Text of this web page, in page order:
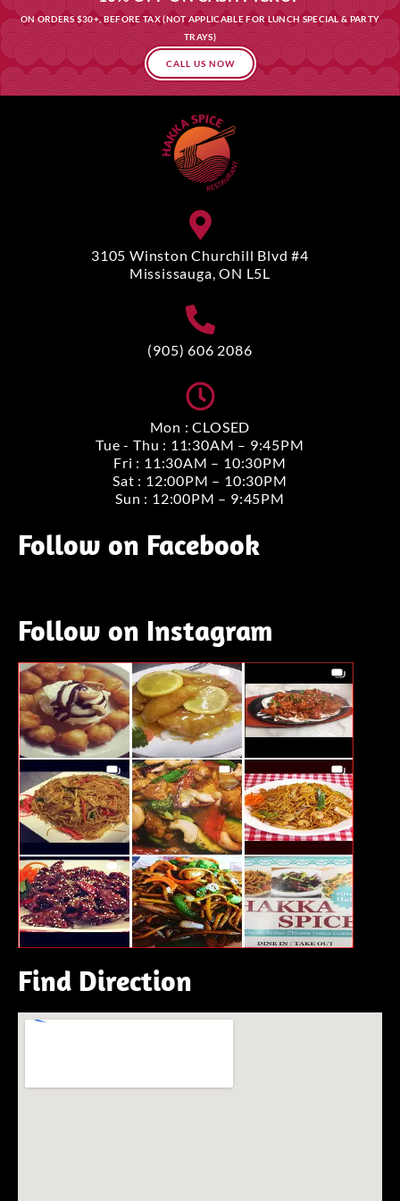
ON ORDERS $30+, BEFORE TAX (NOT APPLICABLE FOR LUNCH SPECIAL & PARTY
TRAYS)
CALL US NOW
3105 Winston Churchill Blvd #4
Mississauga, ON L5L
(905) 606 2086
Mon : CLOSED
Tue - Thu : 11:30AM – 9:45PM
Fri : 11:30AM – 10:30PM
Sat : 12:00PM – 10:30PM
Sun : 12:00PM – 9:45PM
Follow on Facebook
Follow on Instagram
Find Direction